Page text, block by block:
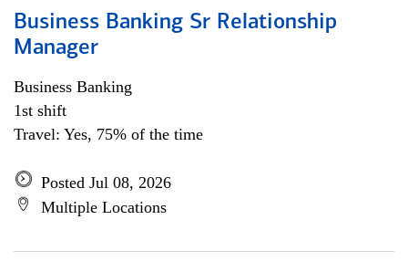
Business Banking Sr Relationship
Manager
Business Banking
1st shift
Travel: Yes, 75% of the time
Posted Jul 08, 2026
Multiple Locations